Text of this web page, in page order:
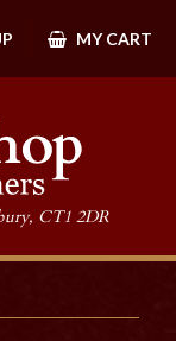
MY CART
CT1 2DR